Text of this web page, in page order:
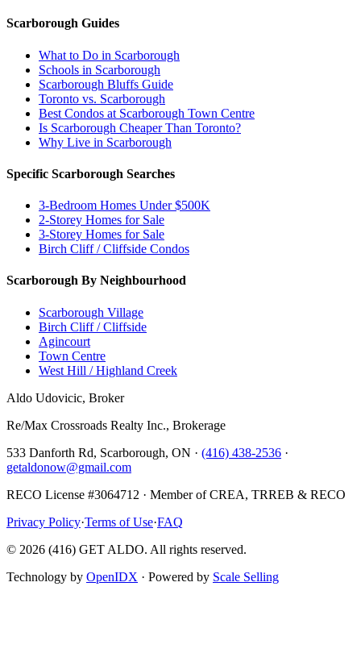
Scarborough Guides
What to Do in Scarborough
Schools in Scarborough
Scarborough Bluffs Guide
Toronto vs. Scarborough
Best Condos at Scarborough Town Centre
Is Scarborough Cheaper Than Toronto?
Why Live in Scarborough
Specific Scarborough Searches
3-Bedroom Homes Under $500K
2-Storey Homes for Sale
3-Storey Homes for Sale
Birch Cliff / Cliffside Condos
Scarborough By Neighbourhood
Scarborough Village
Birch Cliff / Cliffside
Agincourt
Town Centre
West Hill / Highland Creek
Aldo Udovicic, Broker
Re/Max Crossroads Realty Inc., Brokerage
533 Danforth Rd, Scarborough, ON · (416) 438-2536 ·
getaldonow@gmail.com
RECO License #3064712 · Member of CREA, TRREB & RECO
Privacy Policy·Terms of Use·FAQ
© 2026 (416) GET ALDO. All rights reserved.
Technology by OpenIDX · Powered by Scale Selling